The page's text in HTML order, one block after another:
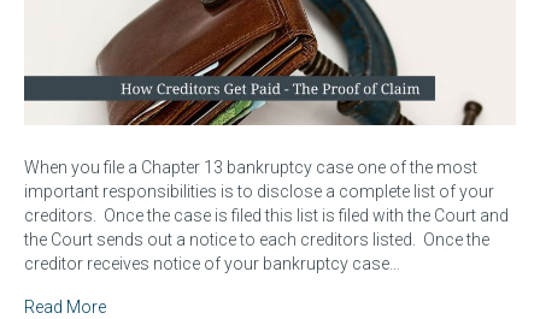
When you file a Chapter 13 bankruptcy case one of the most
important responsibilities is to disclose a complete list of your
creditors. Once the case is filed this list is filed with the Court and
the Court sends out a notice to each creditors listed. Once the
creditor receives notice of your bankruptcy case…
Read More